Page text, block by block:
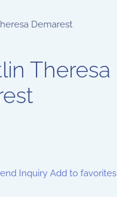
Demarest
Theresa
Inquiry Add to favorites